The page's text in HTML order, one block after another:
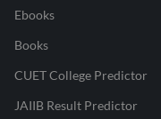
Ebooks
Books
CUET College Predictor
JAIIB Result Predictor